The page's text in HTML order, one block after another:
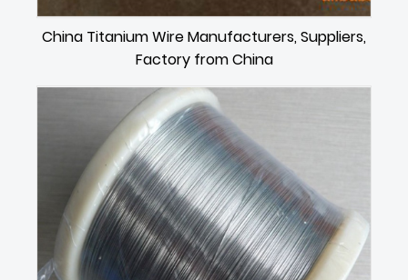
China Titanium Wire Manufacturers, Suppliers,
Factory from China